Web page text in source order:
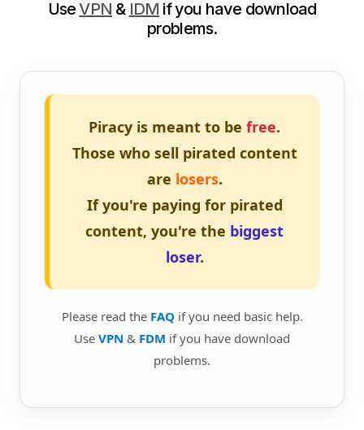
UseVPN & IDM if you have download
problems.
Piracy is meant to be free.
Those who sell pirated content
are losers.
If you're paying for pirated
content, you're the biggest
loser.
Please read the FAQ if you need basic help.
Use VPN & FDM if you have download
problems.